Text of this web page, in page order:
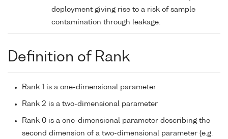
deployment giving rise to a risk of sample
contamination through leakage.
Definition of Rank
Rank 1 is a one-dimensional parameter
Rank 2 is a two-dimensional parameter
Rank 0 is a one-dimensional parameter describing the
second dimension of a two-dimensional parameter (e.g.